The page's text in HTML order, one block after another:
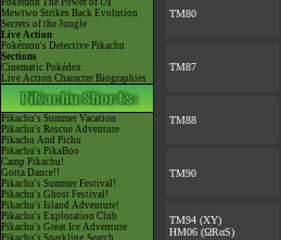
Pokémon The Power of Us
Mewtwo Strikes Back Evolution
Secrets of the Jungle
Live Action
Pokémon's Detective Pikachu
Sections
Cinematic Pokédex
Live Action Character Biographies
Pikachu's Summer Vacation
Pikachu's Rescue Adventure
Pikachu And Pichu
Pikachu's PikaBoo
Camp Pikachu!
Gotta Dance!!
Pikachu's Summer Festival!
Pikachu's Ghost Festival!
Pikachu's Island Adventure!
Pikachu's Exploration Club
Pikachu's Great Ice Adventure
Pikachu's Sparkling Search
TM80
TM87
TM88
TM90
TM94 (XY)
HM06 (ΩRαS)